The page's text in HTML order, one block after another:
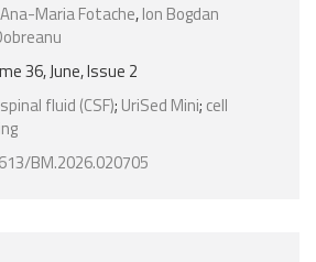
Ana-Maria Fotache,Ion Bogdan
36, June, Issue 2
fluid (CSF); UriSed Mini; cell
BM.2026.020705